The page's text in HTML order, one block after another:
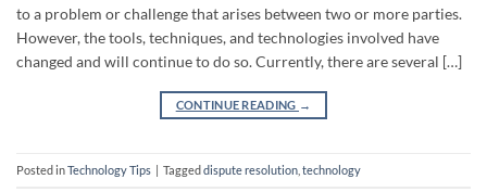
to a problem or challenge that arises between two or more parties.
However, the tools, techniques, and technologies involved have
changed and will continue to do so. Currently, there are several […]
CONTINUE READING →
Posted inTechnology Tips | Taggeddispute resolution technology